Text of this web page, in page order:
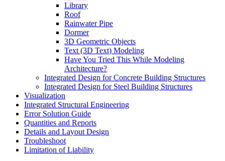
Library
Roof
Rainwater Pipe
Dormer
3D Geometric Objects
Text (3D Text) Modeling
Have You Tried This While Modeling
Architecture?
Integrated Design for Concrete Building Structures
Integrated Design for Steel Building Structures
Visualization
Integrated Structural Engineering
Error Solution Guide
Quantities and Reports
Details and Layout Design
Troubleshoot
Limitation of Liability